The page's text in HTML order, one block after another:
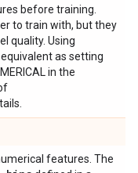
before training.
to train with, but they
quality. Using
as setting
in the
features. The